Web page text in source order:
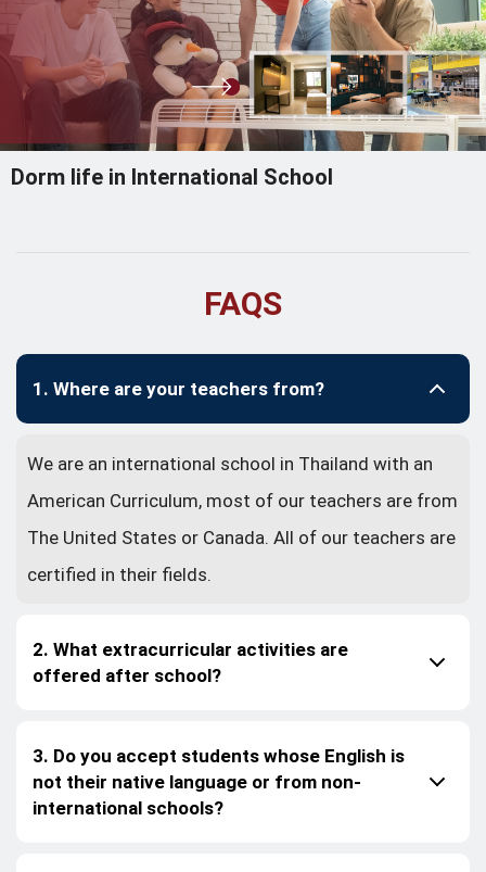
Dorm life in International School
FAQS
1. Where are your teachers from?
We are an international school in Thailand with an
American Curriculum, most of our teachers are from
The United States or Canada. All of our teachers are
certified in their fields.
2. What extracurricular activities are
offered after school?
3. Do you accept students whose English is
not their native language or from non-
international schools?